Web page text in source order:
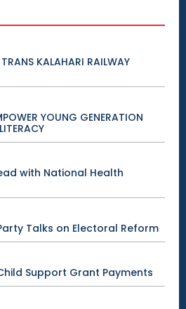
KALAHARI RAILWAY
YOUNG GENERATION
with National Health
Talks on Electoral Reform
Support Grant Payments